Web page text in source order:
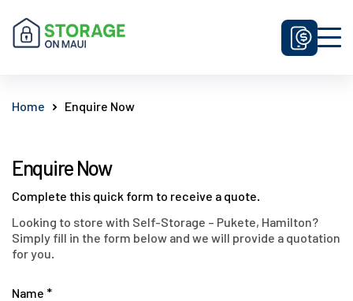
Unit Sizes & Prices
Contact Us
Enquire Now
Home Enquire Now
Enquire Now
Complete this quick form to receive a quote.
Looking to store with Self-Storage – Pukete, Hamilton?
Simply fill in the form below and we will provide a quotation
for you.
Name *